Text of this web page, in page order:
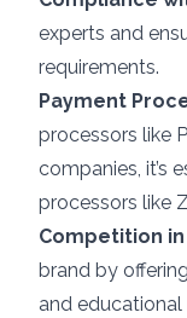
experts and
requirements.
Payment
processors like
companies, it’s
processors like
Competition
brand by
and educational